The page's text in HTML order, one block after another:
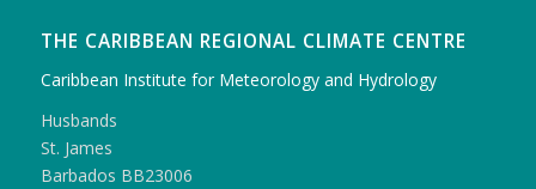
THE CARIBBEAN REGIONAL CLIMATE CENTRE
Caribbean Institute for Meteorology and Hydrology
Husbands
St. James
Barbados BB23006